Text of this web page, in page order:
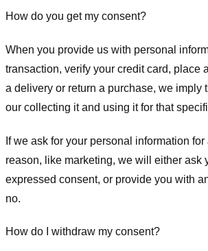
How do you get my consent?
When you provide us with personal
transaction, verify your credit card, place
a delivery or return a purchase, we imply
our collecting it and using it for that
If we ask for your personal information
reason, like marketing, we will either ask
expressed consent, or provide you with
no.
How do I withdraw my consent?